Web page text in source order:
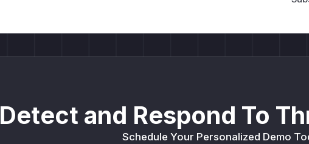
Detect and Respond To
Schedule Your Personalized Demo